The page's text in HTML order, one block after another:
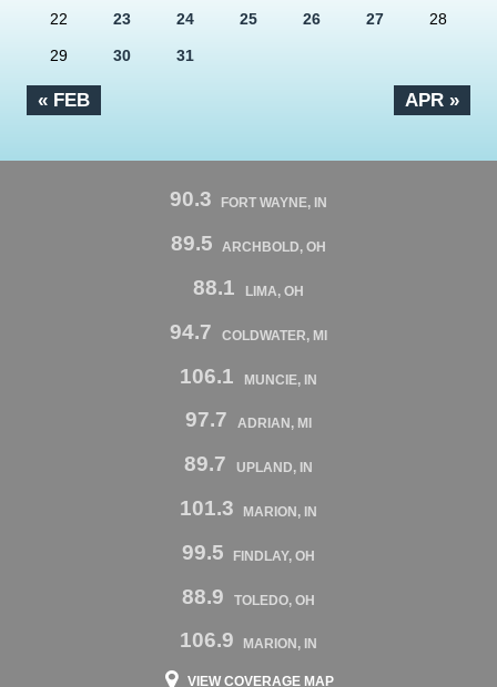
« FEB APR »
22 23 24 25 26 27 28
29 30 31
90.3 FORT WAYNE, IN
89.5 ARCHBOLD, OH
88.1 LIMA, OH
94.7 COLDWATER, MI
106.1 MUNCIE, IN
97.7 ADRIAN, MI
89.7 UPLAND, IN
101.3 MARION, IN
99.5 FINDLAY, OH
88.9 TOLEDO, OH
106.9 MARION, IN
VIEW COVERAGE MAP